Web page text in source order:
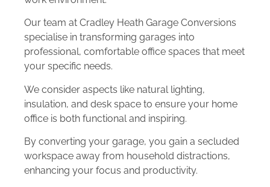
Our team at Cradley Heath Garage Conversions
specialise in transforming garages into
professional, comfortable office spaces that meet
your specific needs.
We consider aspects like natural lighting,
insulation, and desk space to ensure your home
office is both functional and inspiring.
By converting your garage, you gain a secluded
workspace away from household distractions,
enhancing your focus and productivity.